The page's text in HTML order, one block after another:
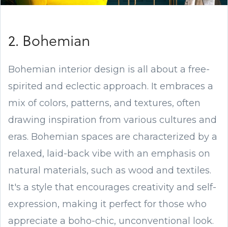
2. Bohemian
Bohemian interior design is all about a free-
spirited and eclectic approach. It embraces a
mix of colors, patterns, and textures, often
drawing inspiration from various cultures and
eras. Bohemian spaces are characterized by a
relaxed, laid-back vibe with an emphasis on
natural materials, such as wood and textiles.
It's a style that encourages creativity and self-
expression, making it perfect for those who
appreciate a boho-chic, unconventional look.